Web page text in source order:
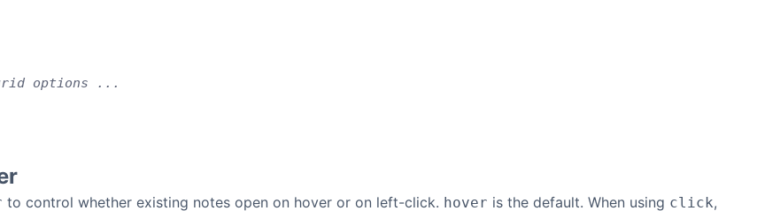
options ...
to control whether existing notes open on hover or on left-click. hover is the default. When using click,